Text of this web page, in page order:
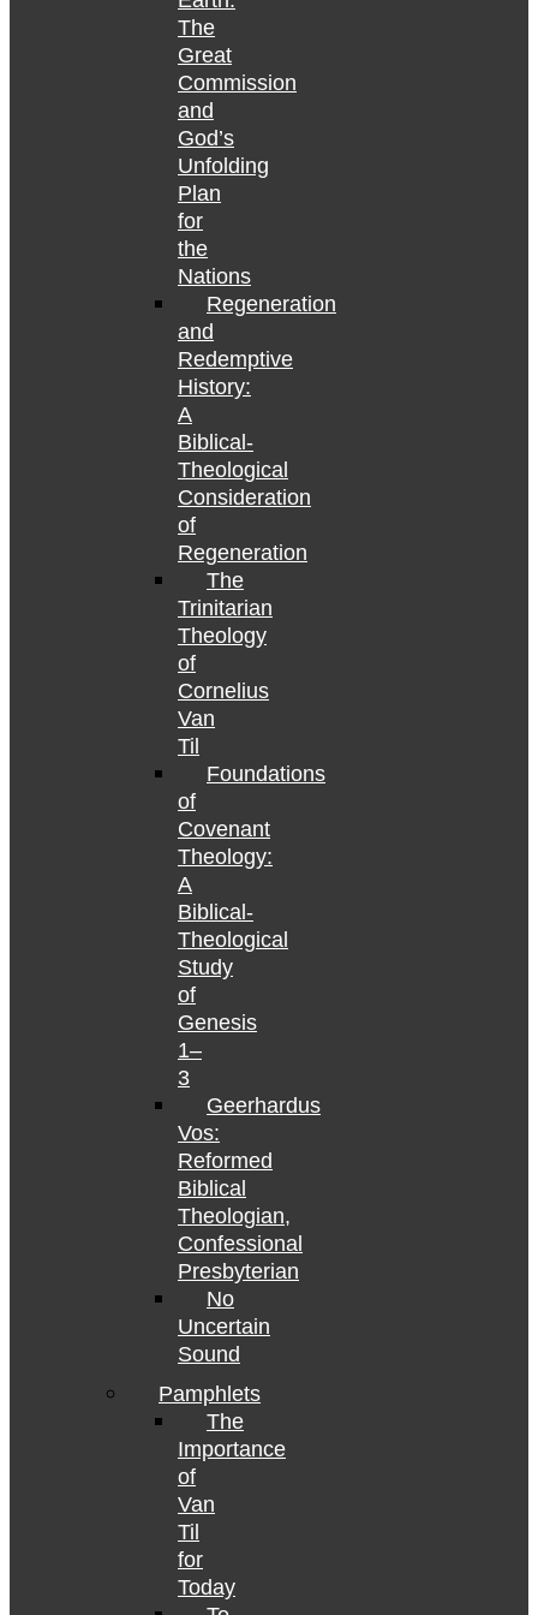
The
Great
Commission
and
God’s
Unfolding
Plan
for
the
Nations
Regeneration
and
Redemptive
History:
A
Biblical-
Theological
Consideration
of
Regeneration
The
Trinitarian
Theology
of
Cornelius
Van
Til
Foundations
of
Covenant
Theology:
A
Biblical-
Theological
Study
of
Genesis
1–
3
Geerhardus
Vos:
Reformed
Biblical
Theologian,
Confessional
Presbyterian
No
Uncertain
Sound
Pamphlets
The
Importance
of
Van
Til
for
Today